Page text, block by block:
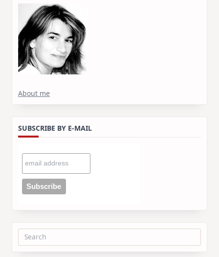
About me
SUBSCRIBE BY E-MAIL
Search